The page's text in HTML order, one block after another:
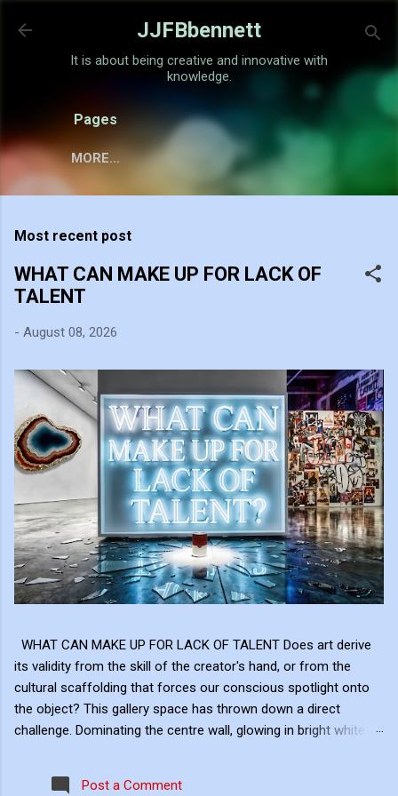
Skip to main content
JJFBbennett
It is about being creative and innovative with
knowledge.
Pages
MORE…
Most recent post
WHAT CAN MAKE UP FOR LACK OF
TALENT
- August 08, 2026
WHAT CAN MAKE UP FOR LACK OF TALENT Does art derive
its validity from the skill of the creator's hand, or from the
cultural scaffolding that forces our conscious spotlight onto
the object? This gallery space has thrown down a direct
challenge. Dominating the centre wall, glowing in bright white
is a raw, uncomfortable question: "WHAT CAN MAKE UP FOR
Post a Comment